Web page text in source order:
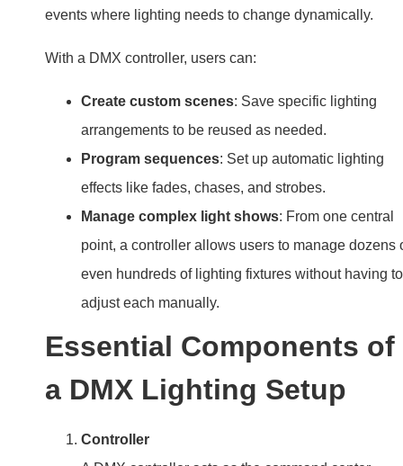
events where lighting needs to change dynamically.
With a DMX controller, users can:
Create custom scenes: Save specific lighting
arrangements to be reused as needed.
Program sequences: Set up automatic lighting
effects like fades, chases, and strobes.
Manage complex light shows: From one central
point, a controller allows users to manage dozens
even hundreds of lighting fixtures without having to
adjust each manually.
Essential Components of
a DMX Lighting Setup
Controller